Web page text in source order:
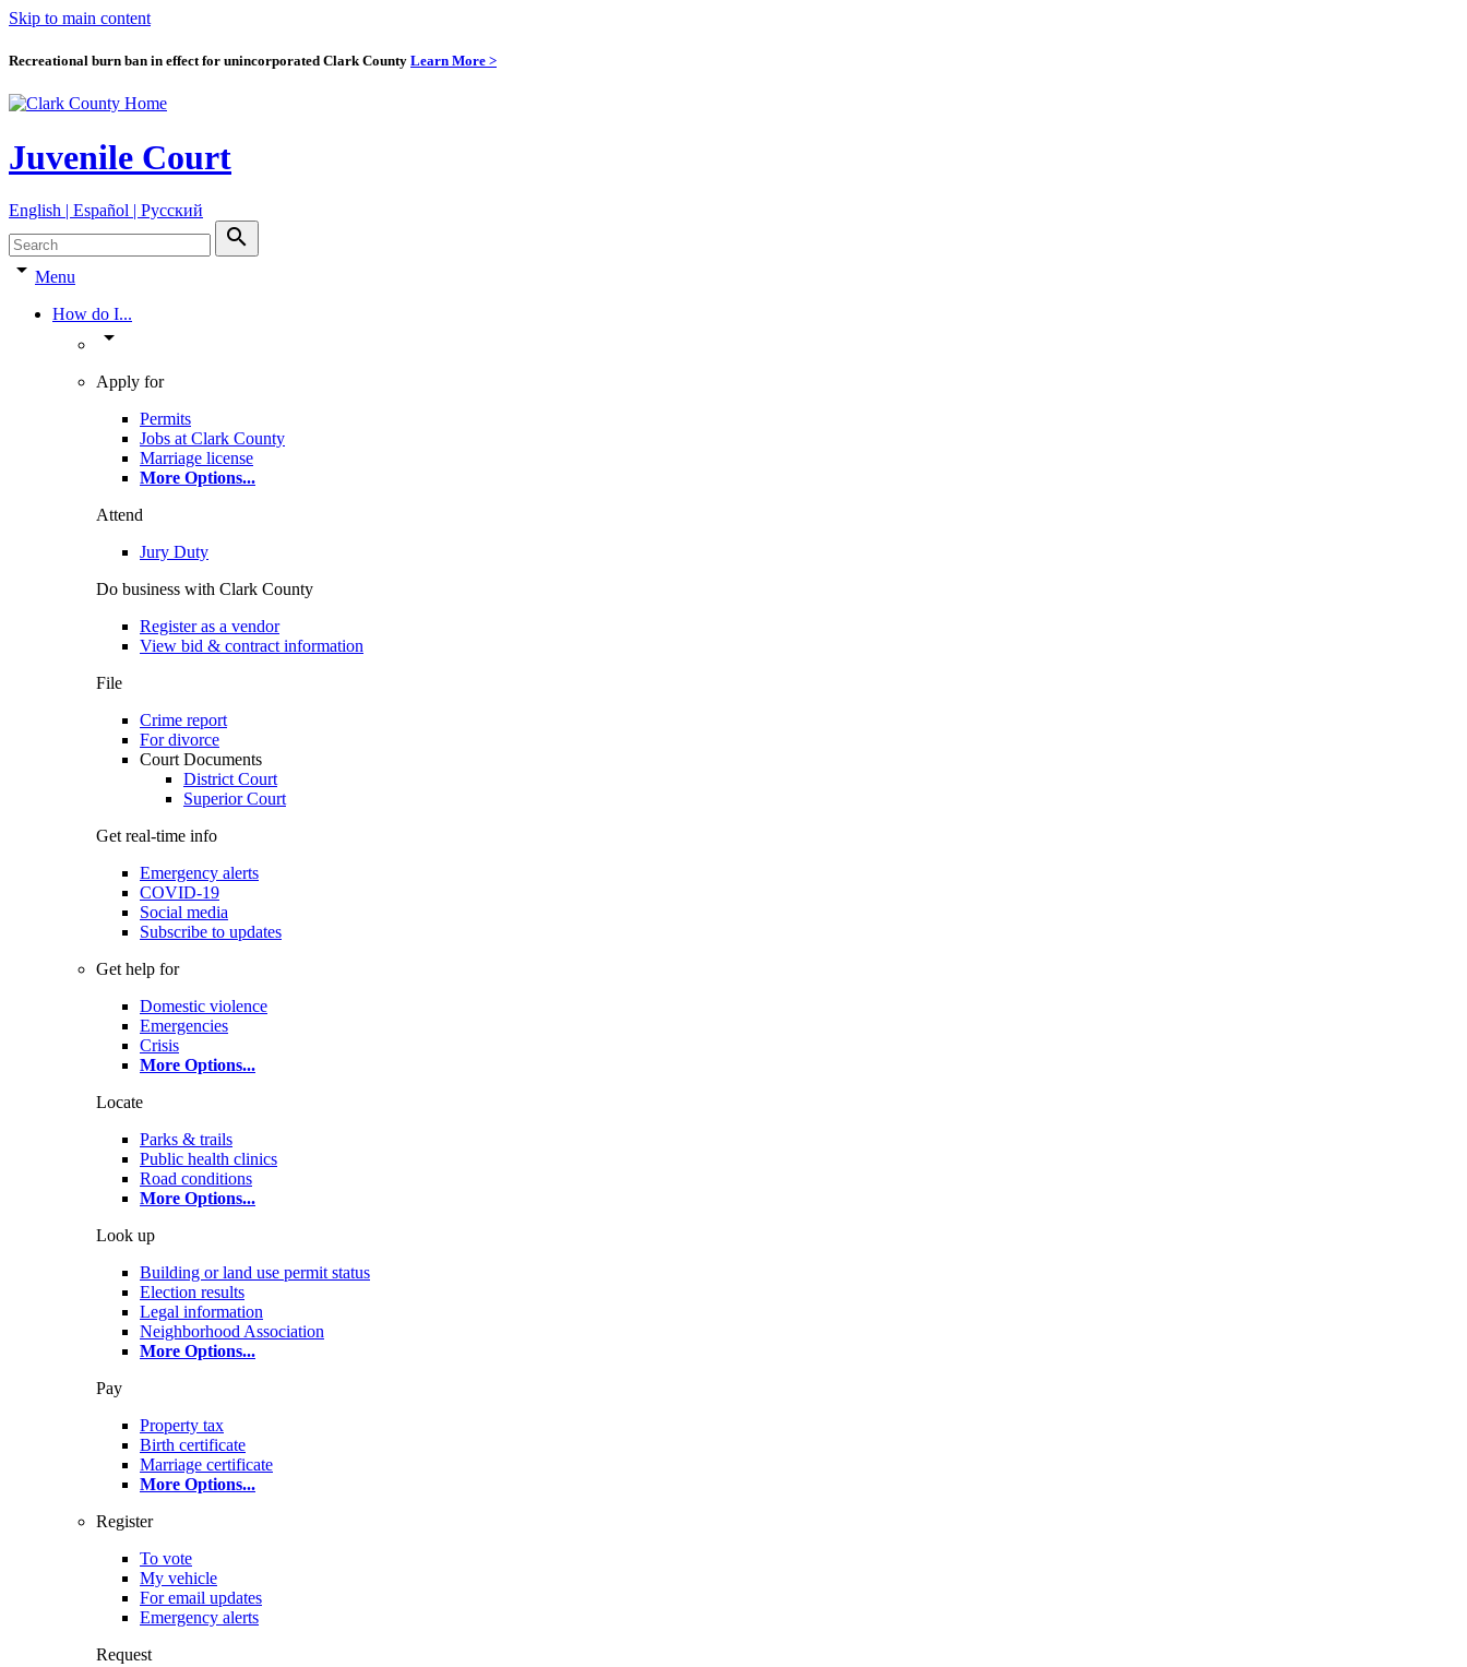
Skip to main content
Recreational burn ban in effect for unincorporated Clark County Learn More >
Juvenile Court
English | Español | Pyccкий
search
arrow_drop_down Menu
How do I...
arrow_drop_down
Apply for
Permits
Jobs at Clark County
Marriage license
More Options...
Attend
Jury Duty
Do business with Clark County
Register as a vendor
View bid & contract information
File
Crime report
For divorce
Court Documents
District Court
Superior Court
Get real-time info
Emergency alerts
COVID-19
Social media
Subscribe to updates
Get help for
Domestic violence
Emergencies
Crisis
More Options...
Locate
Parks & trails
Public health clinics
Road conditions
More Options...
Look up
Building or land use permit status
Election results
Legal information
Neighborhood Association
More Options...
Pay
Property tax
Birth certificate
Marriage certificate
More Options...
Register
To vote
My vehicle
For email updates
Emergency alerts
Request